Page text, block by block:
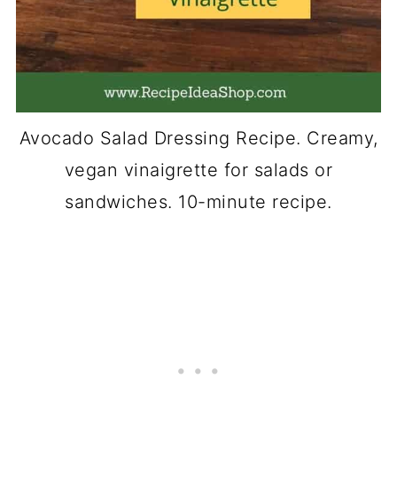
Avocado Salad Dressing Recipe. Creamy,
vegan vinaigrette for salads or
sandwiches. 10-minute recipe.